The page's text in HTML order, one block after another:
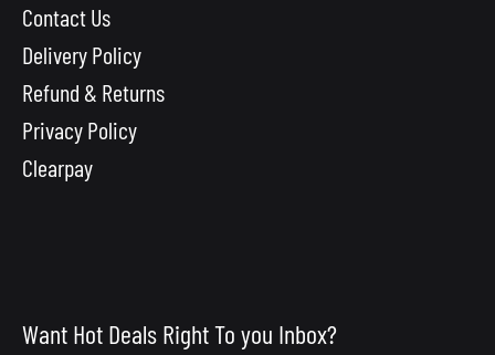
Contact Us
Delivery Policy
Refund & Returns
Privacy Policy
Clearpay
Want Hot Deals Right To you Inbox?